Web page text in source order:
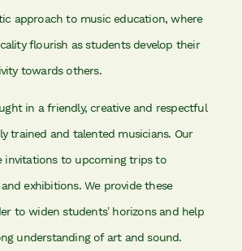
approach to music education, where
flourish as students develop their
towards others.
in a friendly, creative and respectful
trained and talented musicians. Our
invitations to upcoming trips to
exhibitions. We provide these
to widen students’ horizons and help
understanding of art and sound.